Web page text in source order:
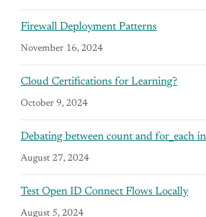
Firewall Deployment Patterns
November 16, 2024
Cloud Certifications for Learning?
October 9, 2024
Debating between count and for_each
August 27, 2024
Test Open ID Connect Flows Locally
August 5, 2024